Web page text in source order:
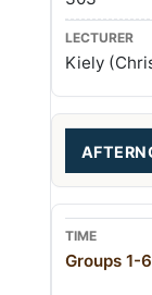
Kiely
Groups 1-